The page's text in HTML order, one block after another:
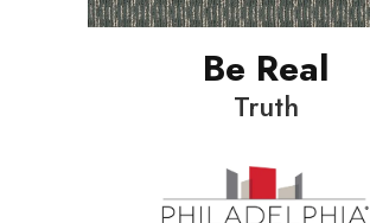
Be Real
Truth